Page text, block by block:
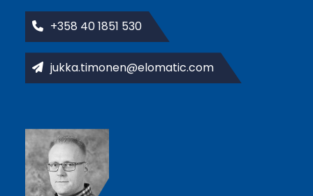
+358 40 1851 530
jukka.timonen@elomatic.com